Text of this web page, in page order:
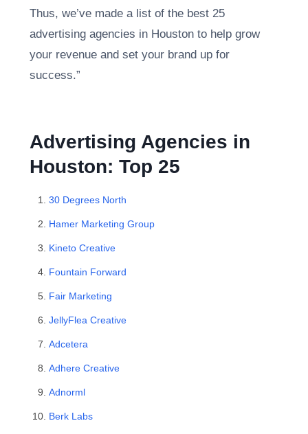
Thus, we’ve made a list of the best 25
advertising agencies in Houston to help grow
your revenue and set your brand up for
success.”
Advertising Agencies in
Houston: Top 25
30 Degrees North
Hamer Marketing Group
Kineto Creative
Fountain Forward
Fair Marketing
JellyFlea Creative
Adcetera
Adhere Creative
Adnorml
Berk Labs